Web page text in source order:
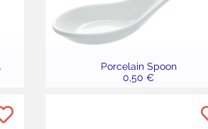
Porcelain Spoon
0,50 €